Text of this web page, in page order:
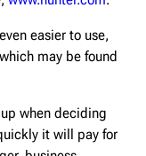
easier to use,
may be found
when deciding
it will pay for